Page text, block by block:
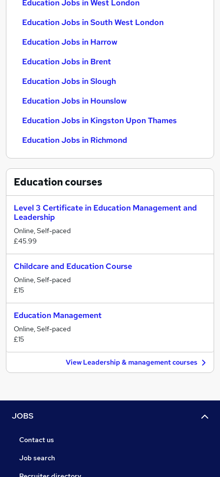
Education Jobs in West London
Education Jobs in South West London
Education Jobs in Harrow
Education Jobs in Brent
Education Jobs in Slough
Education Jobs in Hounslow
Education Jobs in Kingston Upon Thames
Education Jobs in Richmond
Educationcourses
Level 3 Certificate in Education Management and
Leadership
Online, Self-paced
£45.99
Childcare and Education Course
Online, Self-paced
£15
Education Management
Online, Self-paced
£15
View Leadership & management courses
JOBS
Contact us
Job search